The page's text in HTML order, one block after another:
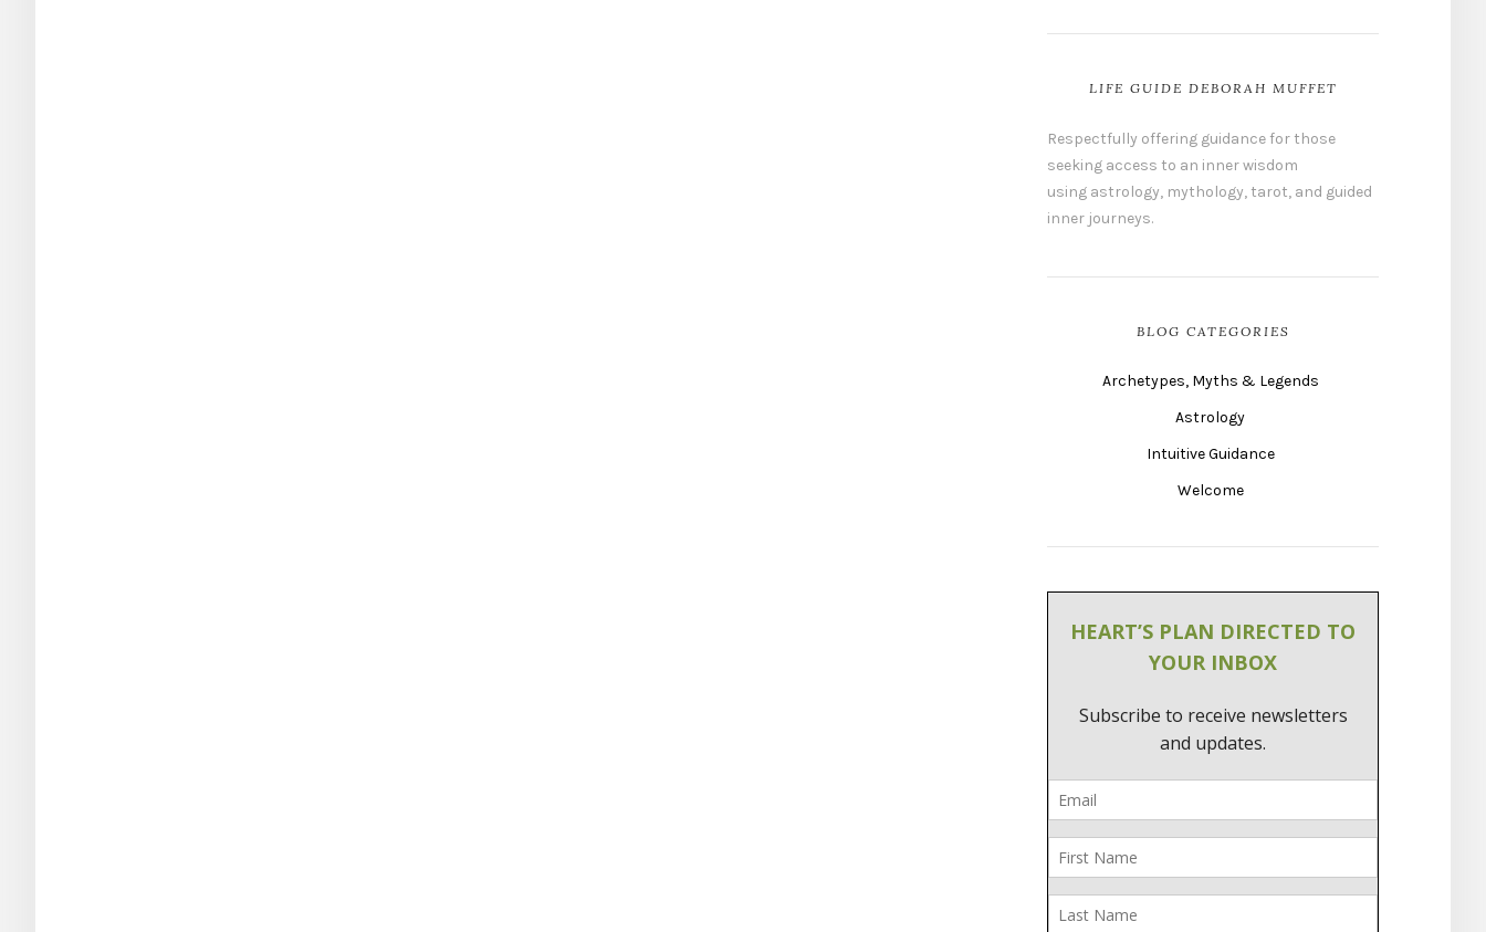
LIFE GUIDE DEBORAH MUFFET
Respectfully offering guidance for those
seeking access to an inner wisdom
using astrology, mythology, tarot, and guided
inner journeys.
BLOG CATEGORIES
Archetypes, Myths & Legends
Astrology
Intuitive Guidance
Welcome